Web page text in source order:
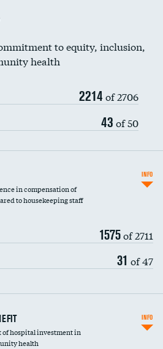
to equity, inclusion,
health
2214 of 2706
43 of 50
in compensation of
to housekeeping staff
1575of 2711
31 of 47
INFO
to
of hospital investment in
health
INFO